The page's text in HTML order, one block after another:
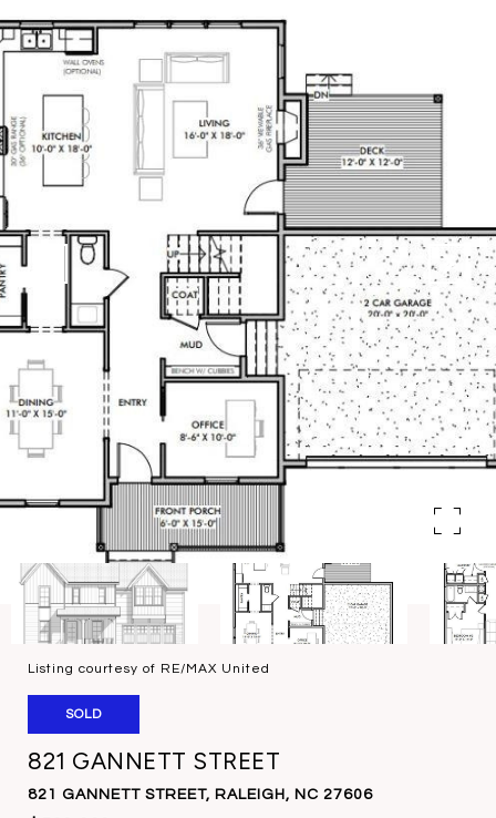
Listing courtesy of RE/MAX United
SOLD
821 GANNETT STREET
821 GANNETT STREET, RALEIGH, NC 27606